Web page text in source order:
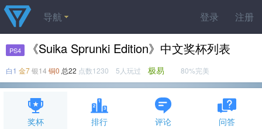
登录 注册
导航
PS4 《Suika Sprunki Edition》中文奖杯列表
白1 金7银14 铜0 总22 点数1230 5人玩过 极易 80%完美
奖杯 排行 评论 问答